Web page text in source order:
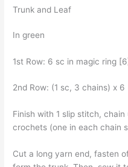
Trunk and Leaf
In green
1st Row: 6 sc in magic ring
2nd Row: (1 sc, 3 chains) x 6
Finish with 1 slip stitch,
crochets (one in each chain
Cut a long yarn end, fasten